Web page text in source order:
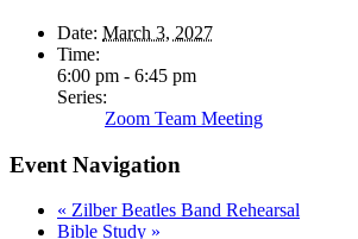
Date: March 3, 2027
Time:
6:00 pm - 6:45 pm
Series:
Zoom Team Meeting
Event Navigation
« Zilber Beatles Band Rehearsal
Bible Study »